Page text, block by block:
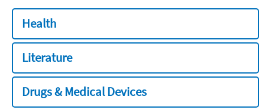
Health
Literature
Drugs & Medical Devices